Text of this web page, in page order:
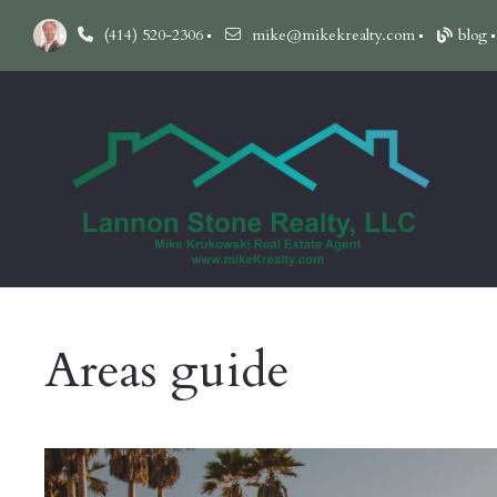
(414) 520-2306 mike@mikekrealty.com blog
Areas guide